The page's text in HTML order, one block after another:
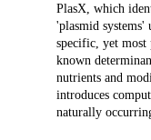
PlasX, which
'plasmid
specific, yet most
known
nutrients and
introduces
naturally